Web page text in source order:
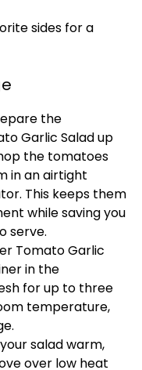
sides for a
the
Garlic Salad up
the tomatoes
in an airtight
This keeps them
while saving you
serve.
Tomato Garlic
in the
for up to three
temperature,
salad warm,
over low heat